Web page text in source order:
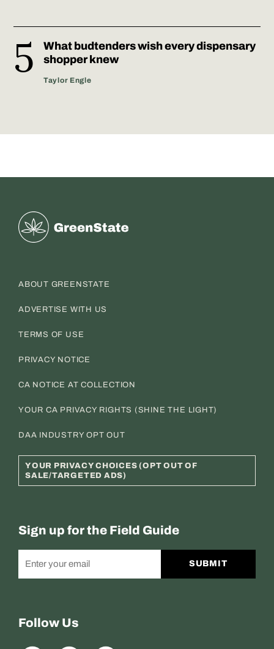
What budtenders wish every dispensary
shopper knew
Taylor Engle
Greenstate
ABOUT GREENSTATE
ADVERTISE WITH US
TERMS OF USE
PRIVACY NOTICE
CA NOTICE AT COLLECTION
YOUR CA PRIVACY RIGHTS (SHINE THE LIGHT)
DAA INDUSTRY OPT OUT
YOUR PRIVACY CHOICES (OPT OUT OF
SALE/TARGETED ADS)
Sign up for the Field Guide
SUBMIT
Follow Us